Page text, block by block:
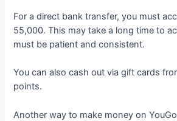
For a direct bank transfer, you must
55,000. This may take a long time to
must be patient and consistent.
You can also cash out via gift cards
points.
Another way to make money on